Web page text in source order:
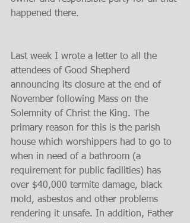
happened there.
Last week I wrote a letter to all the
attendees of Good Shepherd
announcing its closure at the end of
November following Mass on the
Solemnity of Christ the King. The
primary reason for this is the parish
house which worshippers had to go to
when in need of a bathroom (a
requirement for public facilities) has
over $40,000 termite damage, black
mold, asbestos and other problems
rendering it unsafe. In addition, Father